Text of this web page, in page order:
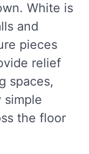
White is
and
pieces
relief
spaces,
simple
the floor